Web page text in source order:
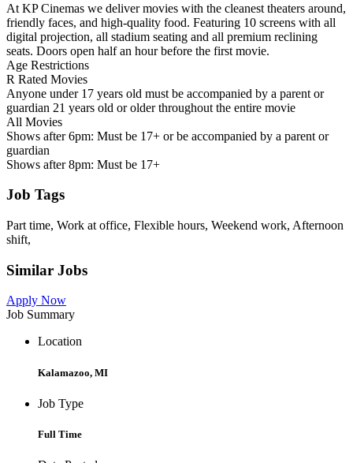
At KP Cinemas we deliver movies with the cleanest theaters around,
friendly faces, and high-quality food. Featuring 10 screens with all
digital projection, all stadium seating and all premium reclining
seats. Doors open half an hour before the first movie.
Age Restrictions
R Rated Movies
Anyone under 17 years old must be accompanied by a parent or
guardian 21 years old or older throughout the entire movie
All Movies
Shows after 6pm: Must be 17+ or be accompanied by a parent or
guardian
Shows after 8pm: Must be 17+
Job Tags
Part time, Work at office, Flexible hours, Weekend work, Afternoon
shift,
Similar Jobs
Apply Now
Job Summary
Location
Kalamazoo, MI
Job Type
Full Time